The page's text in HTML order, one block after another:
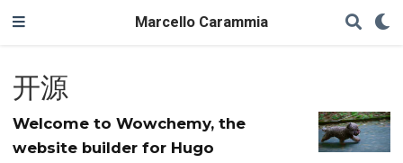
Marcello Carammia
开源
Welcome to Wowchemy, the
website builder for Hugo